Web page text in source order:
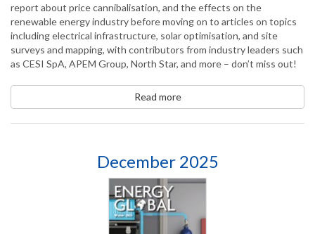
report about price cannibalisation, and the effects on the
renewable energy industry before moving on to articles on topics
including electrical infrastructure, solar optimisation, and site
surveys and mapping, with contributors from industry leaders such
as CESI SpA, APEM Group, North Star, and more – don’t miss out!
Read more
December 2025